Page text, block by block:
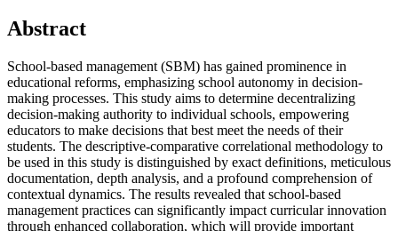
Abstract
School-based management (SBM) has gained prominence in
educational reforms, emphasizing school autonomy in decision-
making processes. This study aims to determine decentralizing
decision-making authority to individual schools, empowering
educators to make decisions that best meet the needs of their
students. The descriptive-comparative correlational methodology to
be used in this study is distinguished by exact definitions, meticulous
documentation, depth analysis, and a profound comprehension of
contextual dynamics. The results revealed that school-based
management practices can significantly impact curricular innovation
through enhanced collaboration, which will provide important